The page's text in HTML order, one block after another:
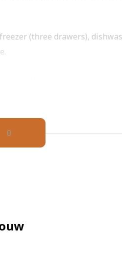
(three drawers),
Zurich and White Label
minute bike ride away is the
The A10 Ring Road